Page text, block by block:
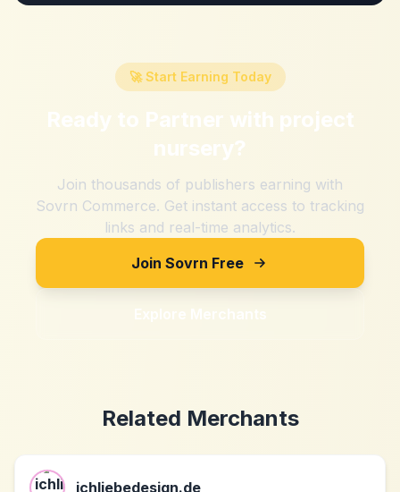
🚀 Start Earning Today
Ready to Partner with project
nursery?
Join thousands of publishers earning with
Sovrn Commerce. Get instant access to tracking
links and real-time analytics.
Join Sovrn Free
Explore Merchants
Related Merchants
ichliebedesign.de